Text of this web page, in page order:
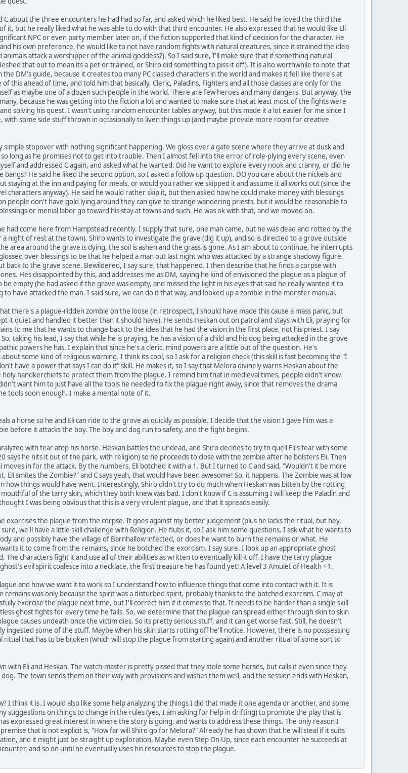
about the three encounters he had had so far, and asked which he liked best. He said he loved the third the
it, but he really liked what he was able to do with that third encounter. He also expressed that he would like Eli
NPC or even party member later on, if the fiction supported that kind of decision for the character. He
his own preference, he would like to not have random fights with natural creatures, since it strained the idea
attack a worshipper of the animal goddess?). So I said sure, I'll make sure that if something natural
that out to mean its a pet or trained, or Shiro did something to piss it off). It is also worthwhile to note that
DM's guide, because it creates too many PC classed characters in the world and makes it fell like there's at
this ahead of time, and told him that basically, Cleric, Paladins, Fighters and all those classes are only for the
as maybe one of a dozen such people in the world. There are few heroes and many dangers. But anyway, the
because he was getting into the fiction a lot and wanted to make sure that at least most of the fights were
solving his quest. I wasn't using random encounter tables anyway, but this made it a lot easier for me since I
with some side stuff thrown in occasionally to liven things up (and maybe provide more room for creative
stopover with nothing significant happening. We gloss over a gate scene where they arrive at dusk and
long as he promises not to get into trouble. Then I almost fell into the error of role-plying every scene, even
and addressed C again, and asked what he wanted. Did he want to explore every nook and cranny, or did he
He said he liked the second option, so I asked a follow up question. DO you care about the nickels and
staying at the inn and paying for meals, or would you rather we skipped it and assume it all works out (since the
characters anyway). He said he would rather skip it, but then asked how he could make money with blessings
people don't have gold lying around they can give to strange wandering priests, but it would be reasonable to
or menial labor go toward his stay at towns and such. He was ok with that, and we moved on.
had come here from Hampstead recently. I supply that sure, one man came, but he was dead and rotted by the
night of rest at the town). Shiro wants to investigate the grave (dig it up), and so is directed to a grove outside
area around the grave is dying, the soil is ashen and the grass is gone. As I am about to continue, he interrupts
over blessings to be that he helped a man out last night who was attacked by a strange shadowy figure.
back to the grave scene. Bewildered, I say sure, that happened. I then describe that he finds a corpse with
Hes disappointed by this, and addresses me as DM, saying he kind of envisioned the plague as a plague of
empty (he had asked if the grave was empty, and missed the light in his eyes that said he really wanted it to
have attacked the man. I said sure, we can do it that way, and looked up a zombie in the monster manual.
there's a plague-ridden zombie on the loose (in retrospect, I should have made this cause a mass panic, but
it quiet and handled it better than it should have). He sends Heskan out on patrol and stays with Eli, praying for
to me that he wants to change back to the idea that he had the vision in the first place, not his priest. I say
taking his lead, I say that while he is praying, he has a vision of a child and his dog being attacked in the grove
powers he has. I explain that since he's a cleric, mind powers are a little out of the question. He's
some kind of religious warning. I think its cool, so I ask for a religion check (this skill is fast becoming the "I
have a power that says I can do it" skill. He makes it, so I say that Melora divinely warns Heskan about the
holy handkerchiefs to protect them from the plague. I remind him that in medieval times, people didn't know
want him to just have all the tools he needed to fix the plague right away, since that removes the drama
tools soon enough. I make a mental note of it.
a horse so he and Eli can ride to the grove as quickly as possible. I decide that the vision I gave him was a
before it attacks the boy. The boy and dog run to safety, and the fight begins.
with fear atop his horse. Heskan battles the undead, and Shiro decides to try to quell Eli's fear with some
says he hits it out of the park, with religion) so he proceeds to close with the zombie after he bolsters Eli. Then
moves in for the attack. By the numbers, Eli botched it with a 1. But I turned to C and said, "Wouldn't it be more
smites the Zombie?" and C says yeah, that would have been awesome! So, it happens. The Zombie was at low
how things would have went. Interestingly, Shiro didn't try to do much when Heskan was bitten by the rotting
of the tarry skin, which they both knew was bad. I don't know if C is assuming I will keep the Paladin and
I was being obvious that this is a very virulent plague, and that it spreads easily.
exorcises the plague from the corpse. It goes against my better judgement (plus he lacks the ritual, but hey,
we'll have a little skill challenge with Religion. He flubs it, so I ask him some questions. I ask what he wants to
and possibly have the village of Barnhallow infected, or does he want to burn the remains or what. He
it to come from the remains, since he botched the exorcism. I say sure. I look up an appropriate ghost
The characters fight it and use all of their abilities as written to eventually kill it off. I have the tarry plague
evil spirit coalesce into a necklace, the first treasure he has found yet! A level 3 Amulet of Health +1.
and how we want it to work so I understand how to influence things that come into contact with it. It is
was only because the spirit was a disturbed spirit, probably thanks to the botched exorcism. C may at
exorcise the plague next time, but I'll correct him if it comes to that. It needs to be harder than a single skill
ghost fights for every time he fails. So, we determine that the plague can spread either through skin to skin
causes undeath once the victim dies. So its pretty serious stuff, and it can get worse fast. Still, he doesn't
ingested some of the stuff. Maybe when his skin starts rotting off he'll notice. However, there is no posssessing
ritual that has to be broken (which will stop the plague from starting again) and another ritual of some sort to
with Eli and Heskan. The watch-master is pretty pissed that they stole some horses, but calls it even since they
The town sends them on their way with provisions and wishes them well, and the session ends with Heskan,
I think it is. I would also like some help analyzing the things I did that made it one agenda or another, and some
suggestions on things to change in the rules (yes, I am asking for help in drifting) to promote the play that is
expressed great interest in where the story is going, and wants to address these things. The only reason I
that is not explicit is, "How far will Shiro go for Melora?" Already he has shown that he will steal if it suits
and it might just be straight up exploration. Maybe even Step On Up, since each encounter he succeeds at
and so on until he eventually uses his resources to stop the plague.